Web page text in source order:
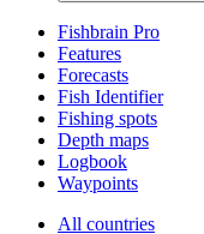
Fishbrain Pro
Features
Forecasts
Fish Identifier
Fishing spots
Depth maps
Logbook
Waypoints
All countries